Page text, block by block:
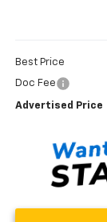
Best Price
Doc Fee
Advertised Price